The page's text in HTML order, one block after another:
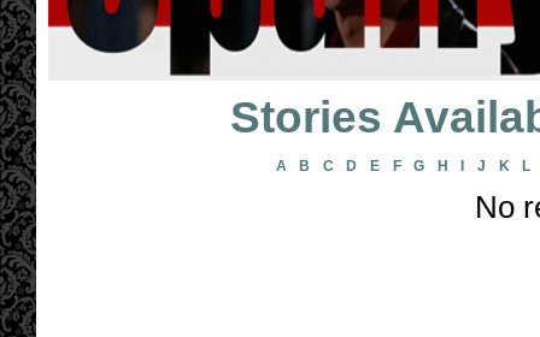
Stories
A B C D E F G H J K L
No